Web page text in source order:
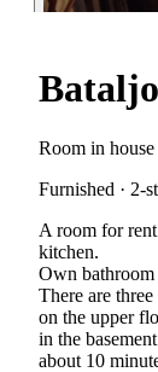
Room in house
Furnished · 2-
A room for
kitchen.
Own bathroom
There are
on the upper
in the
about 10